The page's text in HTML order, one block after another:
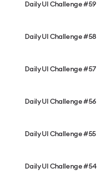
Daily UI Challenge #59
Daily UI Challenge #58
Daily UI Challenge #57
Daily UI Challenge #56
Daily UI Challenge #55
Daily UI Challenge #54